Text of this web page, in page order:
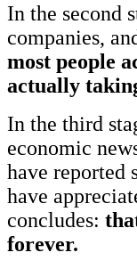
In the second
companies,
most people
actually
In the third
economic
have reported
have
concludes:
forever.